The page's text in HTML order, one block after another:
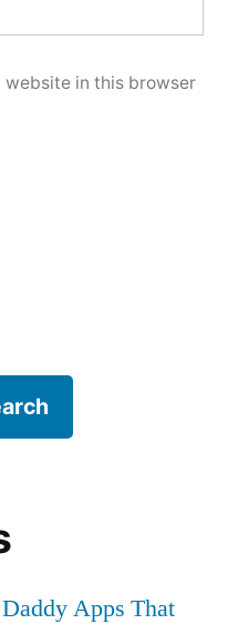
website in this browser
Apps That